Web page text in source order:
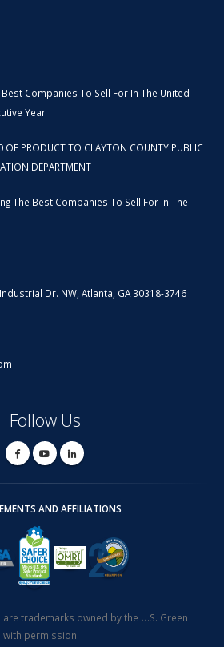
Companies To Sell For In The United
Year
PRODUCT TO CLAYTON COUNTY PUBLIC
DEPARTMENT
The Best Companies To Sell For In The
Dr. NW, Atlanta, GA 30318-3746
Follow Us
AND AFFILIATIONS
trademarks owned by the U.S. Green
with permission.